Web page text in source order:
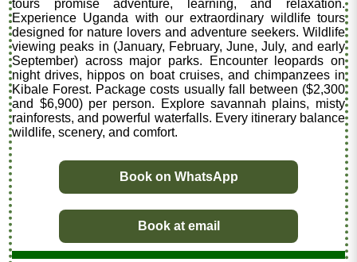
tours promise adventure, learning, and relaxation.
Experience Uganda with our extraordinary wildlife tours
designed for nature lovers and adventure seekers. Wildlife
viewing peaks in (January, February, June, July, and early
September) across major parks. Encounter leopards on
night drives, hippos on boat cruises, and chimpanzees in
Kibale Forest. Package costs usually fall between ($2,300
and $6,900) per person. Explore savannah plains, misty
rainforests, and powerful waterfalls. Every itinerary balance
wildlife, scenery, and comfort.
Book on WhatsApp
Book at email